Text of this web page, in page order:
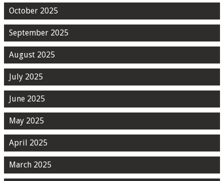
October 2025
September 2025
August 2025
July 2025
June 2025
May 2025
April 2025
March 2025